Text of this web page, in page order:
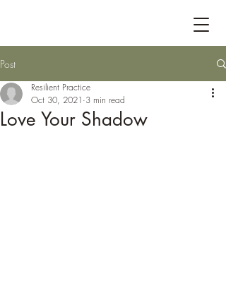
Post
Love Your Shadow
Resilient Practice
Oct 30, 2021 3 min read